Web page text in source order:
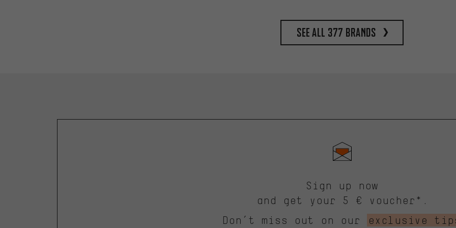
See all 377 brands
Sign up now
and get your 5 € voucher*.
Don’t miss out on our
exclusive